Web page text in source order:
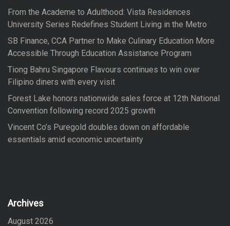
r
:
From the Academe to Adulthood: Vista Residences
University Series Redefines Student Living in the Metro
SB Finance, CCA Partner to Make Culinary Education More
Accessible Through Education Assistance Program
Tiong Bahru Singapore Flavours continues to win over
Filipino diners with every visit
Forest Lake honors nationwide sales force at 12th National
Convention following record 2025 growth
Vincent Co’s Puregold doubles down on affordable
essentials amid economic uncertainty
Archives
August 2026